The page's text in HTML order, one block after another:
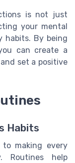
is not just
your mental
habits. By being
can create a
set a positive
Habits
making every
Routines help